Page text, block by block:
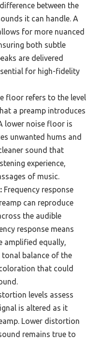
between the
it can handle. A
for more nuanced
both subtle
are delivered
for high-fidelity
floor refers to the level
a preamp introduces
lower noise floor is
unwanted hums and
sound that
experience,
of music.
Frequency response
can reproduce
the audible
response means
amplified equally,
balance of the
that could
levels assess
is altered as it
Lower distortion
remains true to